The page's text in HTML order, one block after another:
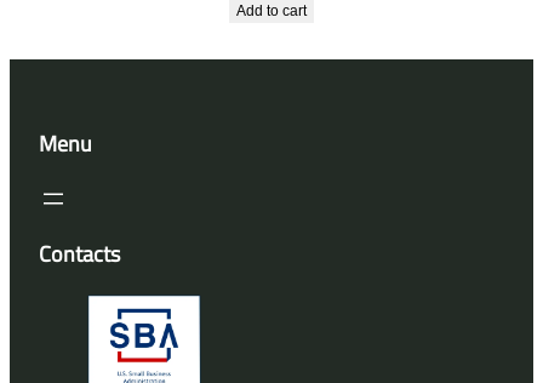
Add to cart
Menu
Contacts